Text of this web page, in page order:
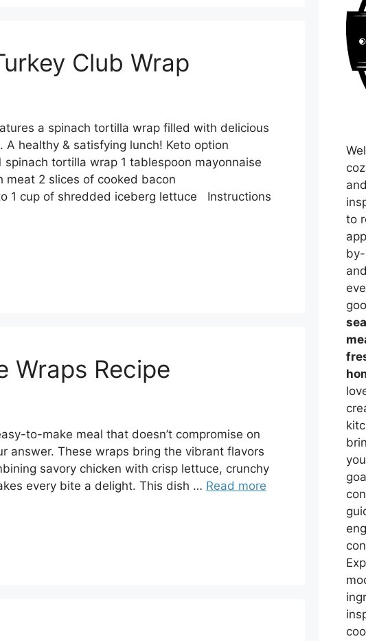
Club Wrap
a spinach tortilla wrap filled with delicious
healthy & satisfying lunch! Keto option
tortilla wrap 1 tablespoon mayonnaise
meat 2 slices of cooked bacon
1 cup of shredded iceberg lettuce Instructions
Wraps Recipe
to-make meal that doesn’t compromise on
answer. These wraps bring the vibrant flavors
savory chicken with crisp lettuce, crunchy
every bite a delight. This dish … Read more
to